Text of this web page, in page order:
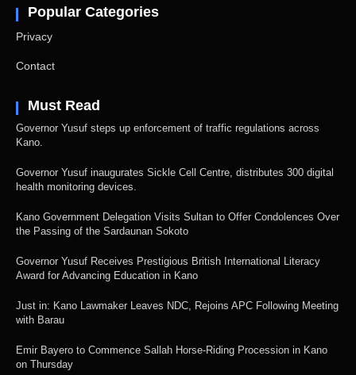
Popular Categories
Privacy
Contact
Must Read
Governor Yusuf steps up enforcement of traffic regulations across
Kano.
Governor Yusuf inaugurates Sickle Cell Centre, distributes 300 digital
health monitoring devices.
Kano Government Delegation Visits Sultan to Offer Condolences Over
the Passing of the Sardaunan Sokoto
Governor Yusuf Receives Prestigious British International Literacy
Award for Advancing Education in Kano
Just in: Kano Lawmaker Leaves NDC, Rejoins APC Following Meeting
with Barau
Emir Bayero to Commence Sallah Horse-Riding Procession in Kano
on Thursday